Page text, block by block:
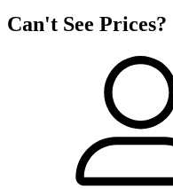
Can't See Prices?